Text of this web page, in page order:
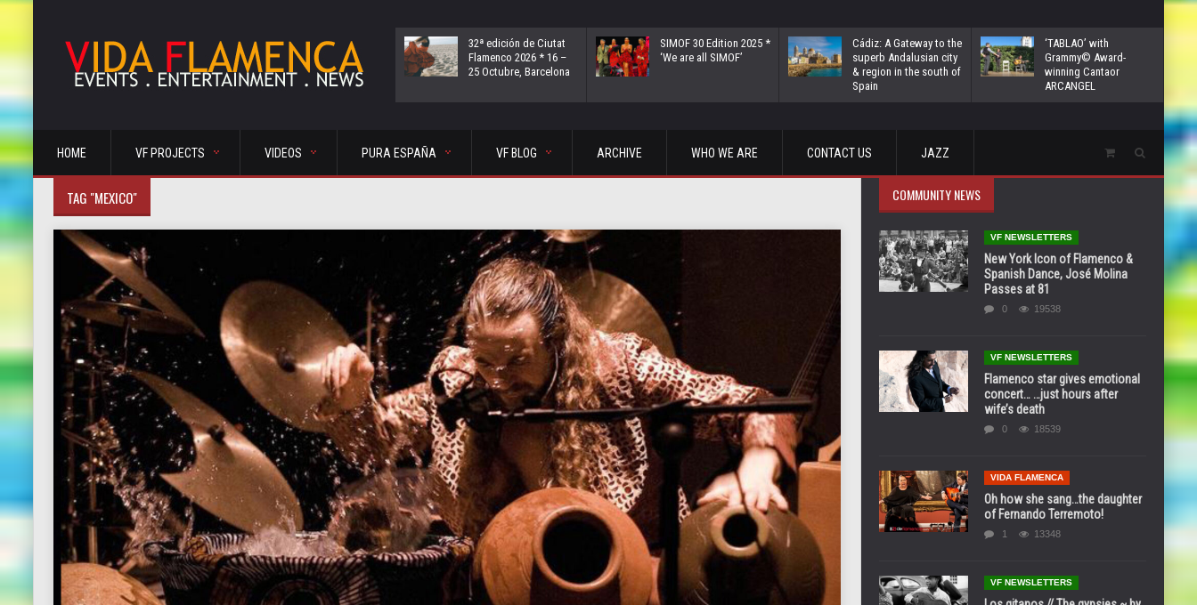
32ª edición de Ciutat
Flamenco 2026 * 16 –
25 Octubre, Barcelona
SIMOF 30 Edition 2025 *
‘We are all SIMOF’
Cádiz: A Gateway to the
superb Andalusian city
& region in the south of
Spain
‘TABLAO’ with
Grammy© Award-
winning Cantaor
ARCANGEL
HOME VF PROJECTS VIDEOS PURA ESPAÑA VF BLOG ARCHIVE WHO WE ARE CONTACT US JAZZ
TAG "MEXICO" COMMUNITY NEWS
VF NEWSLETTERS
New York Icon of Flamenco &
Spanish Dance, José Molina
Passes at 81
0 19538
VF NEWSLETTERS
Flamenco star gives emotional
concert… …just hours after
wife’s death
0 18539
VIDA FLAMENCA
Oh how she sang…the daughter
of Fernando Terremoto!
1 13348
VF NEWSLETTERS